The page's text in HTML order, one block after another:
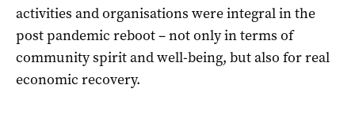
activities and organisations were integral in the
post pandemic reboot – not only in terms of
community spirit and well-being, but also for real
economic recovery.